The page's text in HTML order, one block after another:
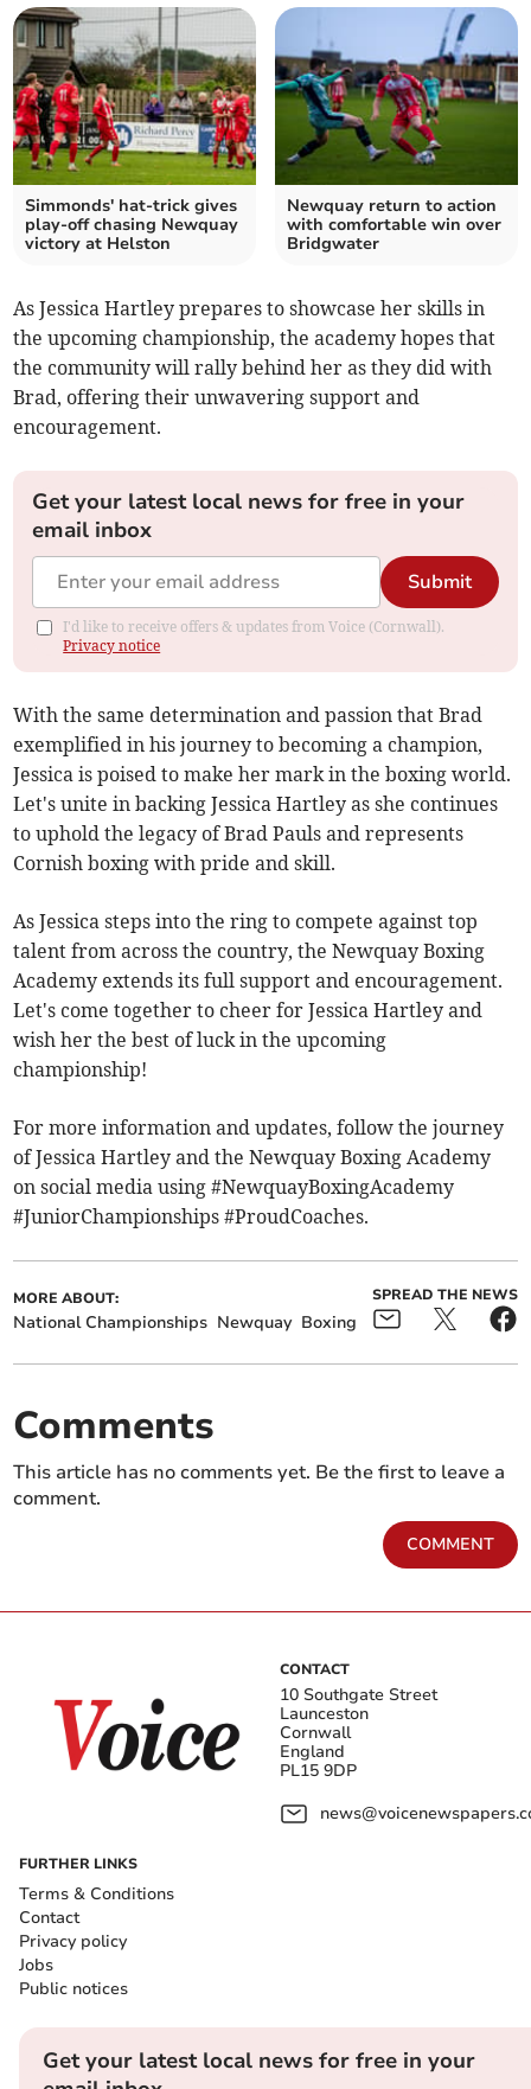
Simmonds' hat-trick gives
play-off chasing Newquay
victory at Helston
Newquay return to action
with comfortable win over
Bridgwater
As Jessica Hartley prepares to showcase her skills in
the upcoming championship, the academy hopes that
the community will rally behind her as they did with
Brad, offering their unwavering support and
encouragement.
Get your latest local news for free in your
email inbox
Submit
I'd like to receive offers & updates from Voice (Cornwall).
Privacy notice
With the same determination and passion that Brad
exemplified in his journey to becoming a champion,
Jessica is poised to make her mark in the boxing world.
Let's unite in backing Jessica Hartley as she continues
to uphold the legacy of Brad Pauls and represents
Cornish boxing with pride and skill.
As Jessica steps into the ring to compete against top
talent from across the country, the Newquay Boxing
Academy extends its full support and encouragement.
Let's come together to cheer for Jessica Hartley and
wish her the best of luck in the upcoming
championship!
For more information and updates, follow the journey
of Jessica Hartley and the Newquay Boxing Academy
on social media using #NewquayBoxingAcademy
#JuniorChampionships #ProudCoaches.
MORE ABOUT:
National Championships Newquay Boxing
SPREAD THE NEWS
Comments
This article has no comments yet. Be the first to leave a
comment.
COMMENT
CONTACT
10 Southgate Street
Launceston
Cornwall
England
PL15 9DP
FURTHER LINKS
Terms & Conditions
Contact
Privacy policy
Jobs
Public notices
Get your latest local news for free in your